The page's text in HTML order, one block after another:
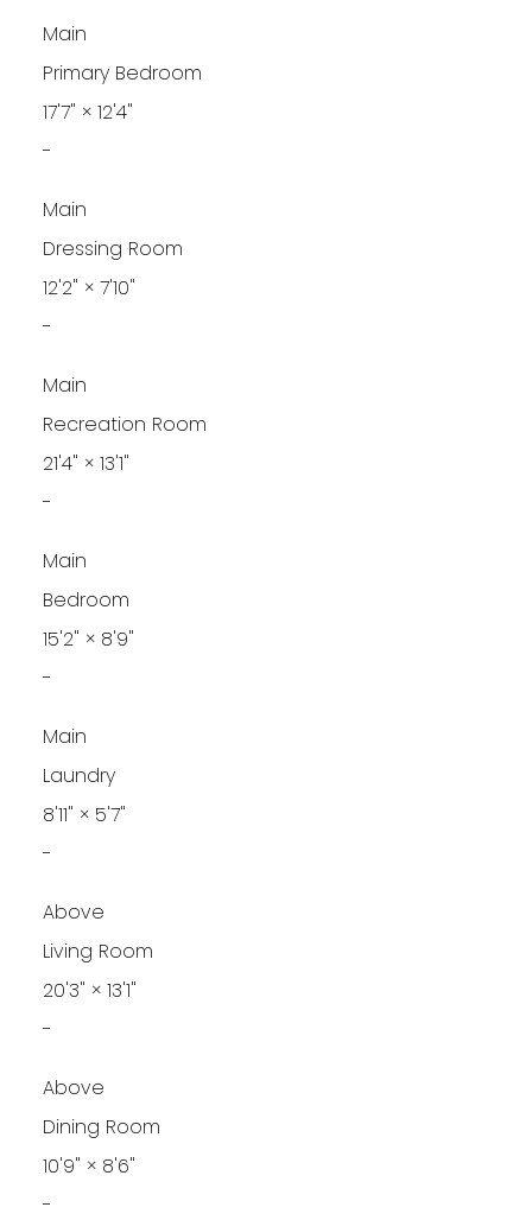
Main
Primary Bedroom
17'7" × 12'4"
-
Main
Dressing Room
12'2" × 7'10"
-
Main
Recreation Room
21'4" × 13'1"
-
Main
Bedroom
15'2" × 8'9"
-
Main
Laundry
8'11" × 5'7"
-
Above
Living Room
20'3" × 13'1"
-
Above
Dining Room
10'9" × 8'6"
-